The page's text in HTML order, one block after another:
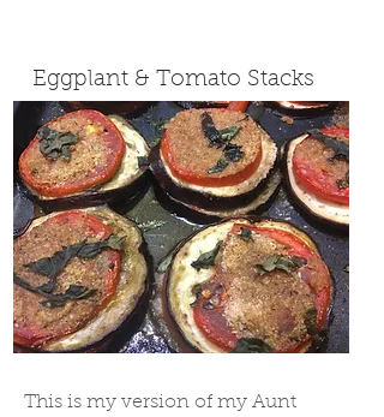
This is my version of my Aunt
Eggplant & Tomato Stacks